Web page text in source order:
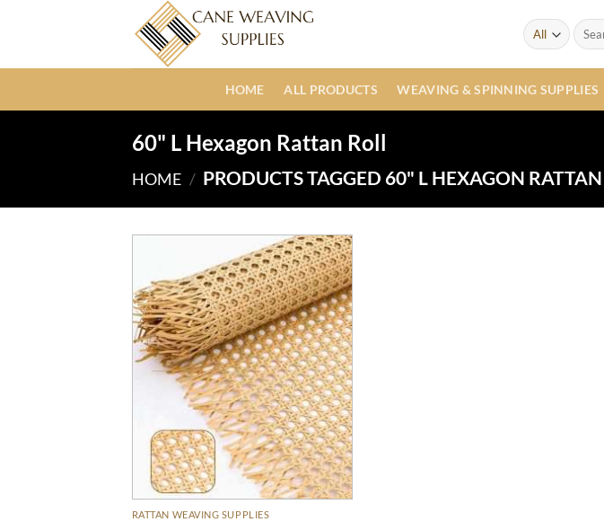
Search
for:
HOME ALL PRODUCTS WEAVING & SPINNING SUPPLIES
60" L Hexagon Rattan Roll
HOME / PRODUCTS TAGGED 60" L HEXAGON
RATTAN WEAVING SUPPLIES